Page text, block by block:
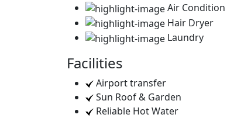
Air Condition
Hair Dryer
Laundry
Facilities
Airport transfer
Sun Roof & Garden
Reliable Hot Water